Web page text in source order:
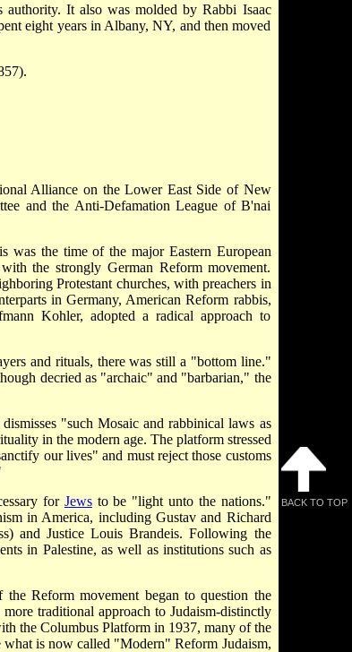
It also was molded by Rabbi Isaac
eight years in Albany, NY, and then moved
Alliance on the Lower East Side of New
and the Anti-Defamation League of B'nai
was the time of the major Eastern European
the strongly German Reform movement.
Protestant churches, with preachers in
in Germany, American Reform rabbis,
Kohler, adopted a radical approach to
and rituals, there was still a "bottom line."
decried as "archaic" and "barbarian," the
"such Mosaic and rabbinical laws as
in the modern age. The platform stressed
our lives" and must reject those customs
for Jewsto be "light unto the nations."
in America, including Gustav and Richard
and Justice Louis Brandeis. Following the
in Palestine, as well as institutions such as
Reform movement began to question the
traditional approach to Judaism-distinctly
the Columbus Platform in 1937, many of the
what is now called "Modern" Reform Judaism,
BACK TO TOP